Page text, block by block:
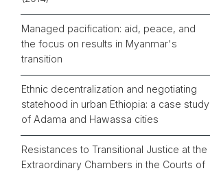
Managed pacification: aid, peace, and
the focus on results in Myanmar's
transition
Ethnic decentralization and negotiating
statehood in urban Ethiopia: a case study
of Adama and Hawassa cities
Resistances to Transitional Justice at the
Extraordinary Chambers in the Courts of